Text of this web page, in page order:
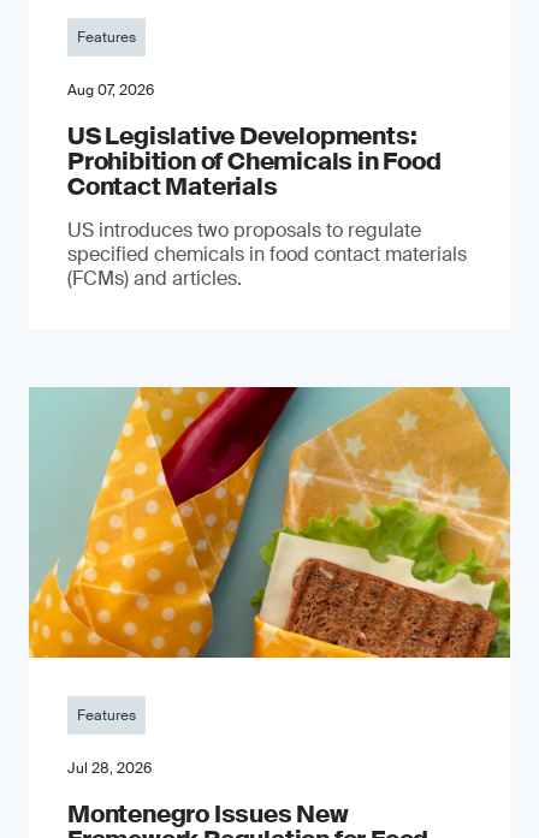
Features
Aug 07, 2026
US Legislative Developments:
Prohibition of Chemicals in Food
Contact Materials
US introduces two proposals to regulate
specified chemicals in food contact materials
(FCMs) and articles.
Features
Jul 28, 2026
Montenegro Issues New